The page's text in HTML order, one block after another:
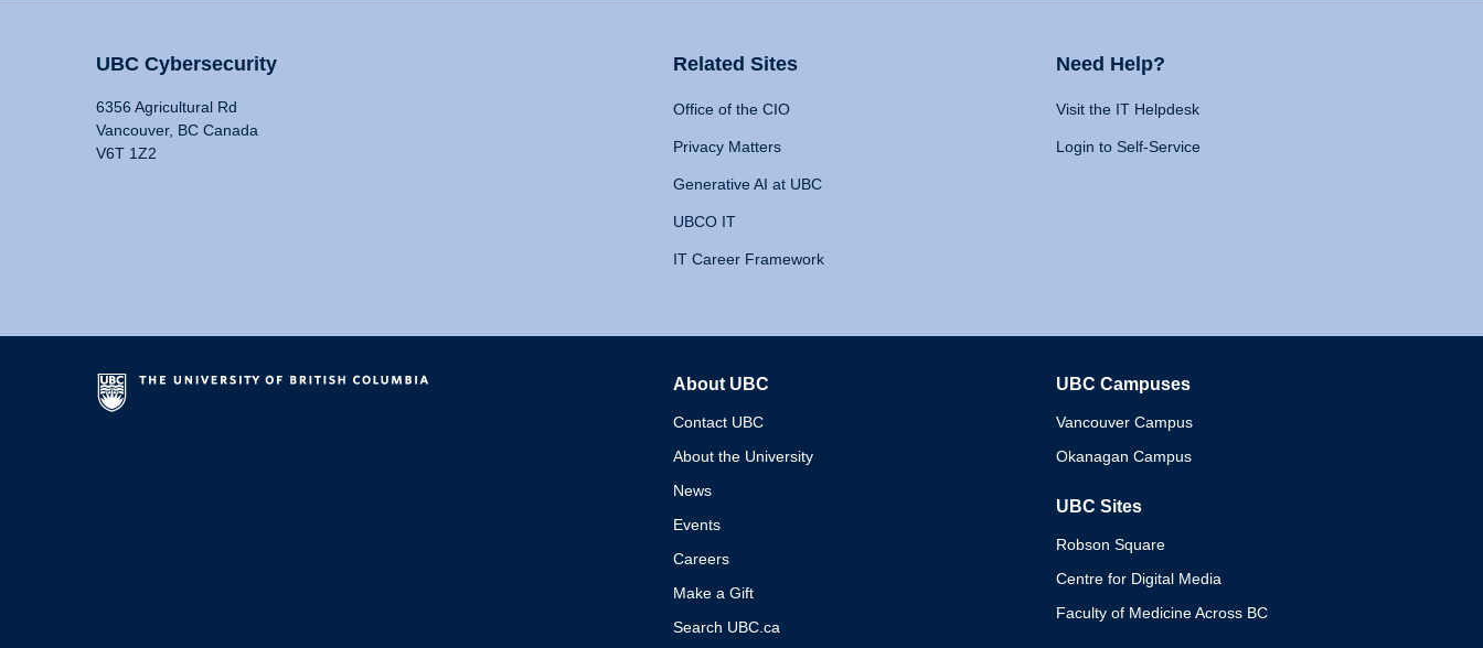
UBC Cybersecurity
6356 Agricultural Rd
Vancouver, BC Canada
V6T 1Z2
Related Sites
Office of the CIO
Privacy Matters
Generative AI at UBC
UBCO IT
IT Career Framework
Need Help?
Visit the IT Helpdesk
Login to Self-Service
About UBC
Contact UBC
About the University
News
Events
Careers
Make a Gift
Search UBC.ca
UBC Campuses
Vancouver Campus
Okanagan Campus
UBC Sites
Robson Square
Centre for Digital Media
Faculty of Medicine Across BC